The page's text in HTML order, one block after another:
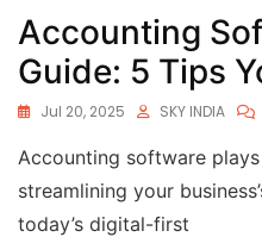
Accounting
Guide: 5 Tips
Jul 20, 2025 SKY INDIA
Accounting software
streamlining your
today’s digital-first